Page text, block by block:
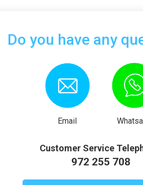
Do you have any
Email
Customer Service
972 255 708